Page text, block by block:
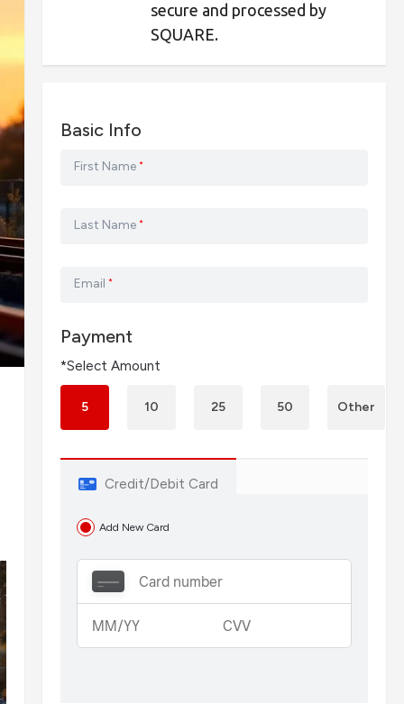
secure and processed by
SQUARE.
Basic Info
First Name *
Last Name *
Email *
Payment
*Select Amount
5 10 25 50 Other
Credit/Debit Card
Add New Card